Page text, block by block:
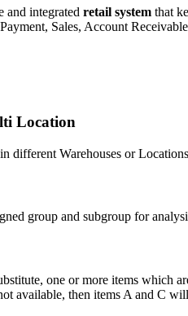
and integrated retail system that
Sales, Account
Location
different Warehouses or
group and subgroup for
one or more items which
available, then items A and C will